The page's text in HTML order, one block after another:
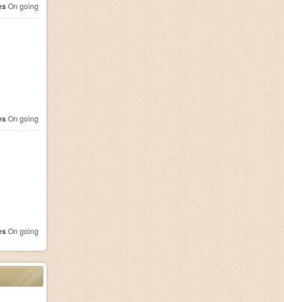
On going
On going
On going